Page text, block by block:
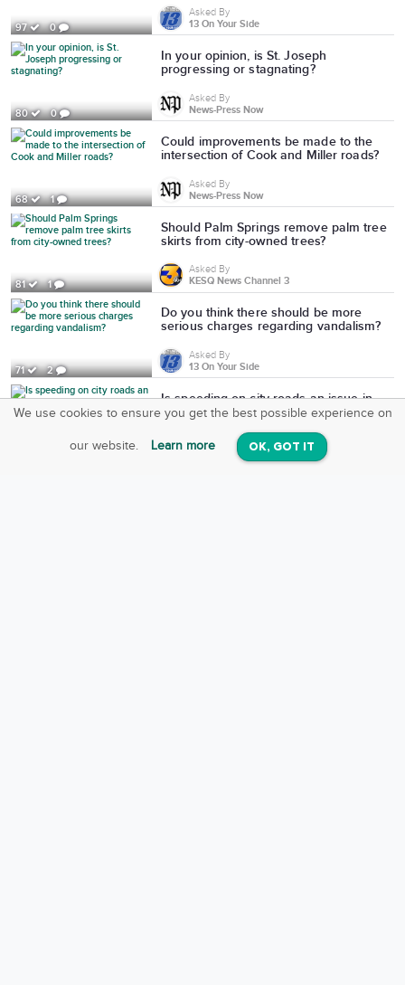
97 0
Asked By
13 On Your Side
80 0
In your opinion, is St. Joseph
progressing or stagnating?
Asked By
News-Press Now
68 1
Could improvements be made to the
intersection of Cook and Miller roads?
Asked By
News-Press Now
81 1
Should Palm Springs remove palm tree
skirts from city-owned trees?
Asked By
KESQ News Channel 3
71 2
Do you think there should be more
serious charges regarding vandalism?
Asked By
13 On Your Side
Is speeding on city roads an issue in
St. Joseph?
Asked By
News-Press Now
We use cookies to ensure you get the best possible experience on
our website. Learn more OK, GOT IT
SquareOffs
On iOS & Android